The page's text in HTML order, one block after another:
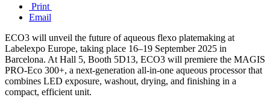
Print
Email
ECO3 will unveil the future of aqueous flexo platemaking at
Labelexpo Europe, taking place 16–19 September 2025 in
Barcelona. At Hall 5, Booth 5D13, ECO3 will premiere the MAGIS
PRO-Eco 300+, a next-generation all-in-one aqueous processor that
combines LED exposure, washout, drying, and finishing in a
compact, efficient unit.